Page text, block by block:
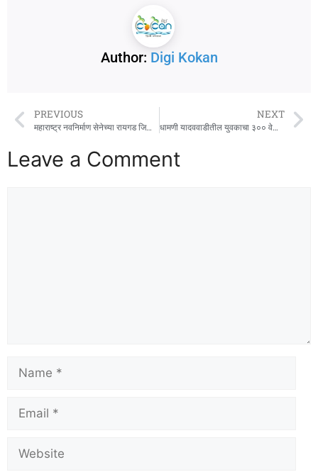
Author: Digi Kokan
PREVIOUS
महाराष्ट्र नवनिर्माण सेनेच्या रायगड जिल्हा कार्यकारिणीची बैठक उत्साहात संपन्न
NEXT
धामणी यादववाडीतील युवकाचा ३०० वेळा रक्तदान करण्याचा संकल्प !
Leave a Comment